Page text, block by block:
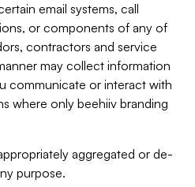
email systems, call
or components of any of
contractors and service
may collect information
communicate or interact with
where only beehiiv branding
aggregated or de-
purpose.